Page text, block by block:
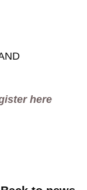
here